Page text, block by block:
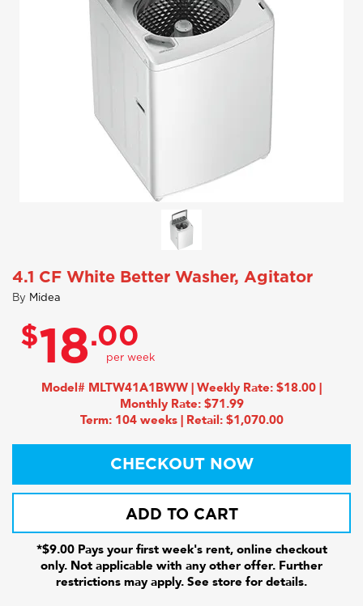
4.1 CF White Better Washer, Agitator
By Midea
$18.00
Model# MLTW41A1BWW | Weekly Rate: $18.00 |
Monthly Rate: $71.99
Term: 104 weeks | Retail: $1,070.00
CHECKOUT NOW
ADD TO CART
*$9.00 Pays your first week's rent, online checkout
only. Not applicable with any other offer. Further
restrictions may apply. See store for details.